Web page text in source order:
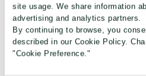
site usage. We share information
advertising and analytics partners.
By continuing to browse, you
described in our Cookie Policy.
"Cookie Preference."
Laboratory Freezers(January
Press Release:Noble
Green Lab Certifications
GreenBiz –How My Green